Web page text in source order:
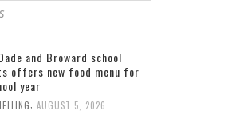
and Broward school
offers new food menu for
year
, AUGUST 5, 2026